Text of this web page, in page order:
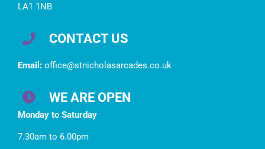
LA1 1NB
CONTACT US
Email: office@stnicholasarcades.co.uk
WE ARE OPEN
Monday to Saturday
7.30am to 6.00pm